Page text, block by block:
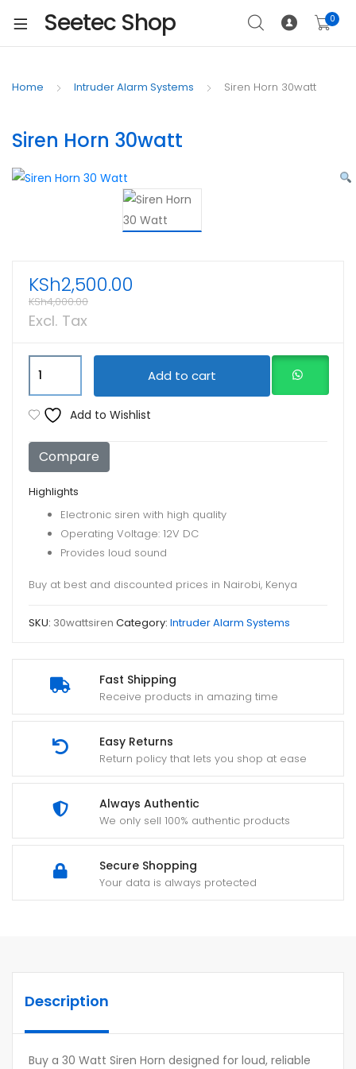
Seetec Shop 0
Home Intruder Alarm Systems Siren Horn 30watt
Siren Horn 30watt
Fast Shipping
Receive products in amazing time
Easy Returns
Return policy that lets you shop at ease
Always Authentic
We only sell 100% authentic products
Secure Shopping
Your data is always protected
KSh2,500.00
KSh4,000.00
Excl. Tax
30watt
quantity
Add to cart
Add to Wishlist
Compare
Highlights
Electronic siren with high quality
Operating Voltage: 12V DC
Provides loud sound
Buy at best and discounted prices in Nairobi, Kenya
SKU: 30wattsiren Category: Intruder Alarm Systems
Description
Buy a 30 Watt Siren Horn designed for loud, reliable